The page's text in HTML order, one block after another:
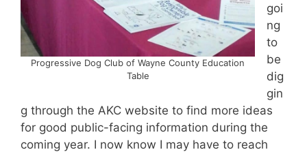
Progressive Dog Club of Wayne County Education
Table
goi
ng
to
be
dig
gin
g through the AKC website to find more ideas
for good public-facing information during the
coming year. I now know I may have to reach